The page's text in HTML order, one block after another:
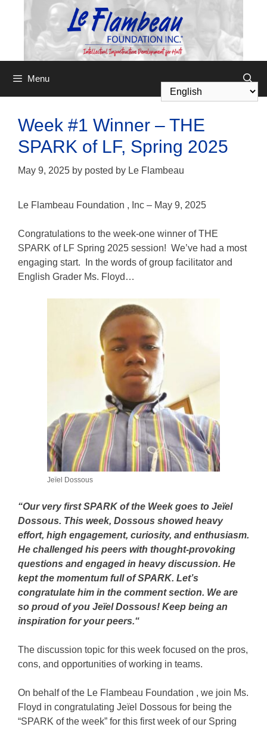
Menu
Week #1 Winner – THE
SPARK of LF, Spring 2025
May 9, 2025 by posted by Le Flambeau
Le Flambeau Foundation , Inc – May 9, 2025
Congratulations to the week-one winner of THE
SPARK of LF Spring 2025 session! We’ve had a most
engaging start. In the words of group facilitator and
English Grader Ms. Floyd…
Jeïel Dossous
“Our very first SPARK of the Week goes to Jeïel
Dossous. This week, Dossous showed heavy
effort, high engagement, curiosity, and enthusiasm.
He challenged his peers with thought-provoking
questions and engaged in heavy discussion. He
kept the momentum full of SPARK. Let’s
congratulate him in the comment section. We are
so proud of you Jeïel Dossous! Keep being an
inspiration for your peers.“
The discussion topic for this week focused on the pros,
cons, and opportunities of working in teams.
On behalf of the Le Flambeau Foundation , we join Ms.
Floyd in congratulating Jeïel Dossous for being the
“SPARK of the week” for this first week of our Spring